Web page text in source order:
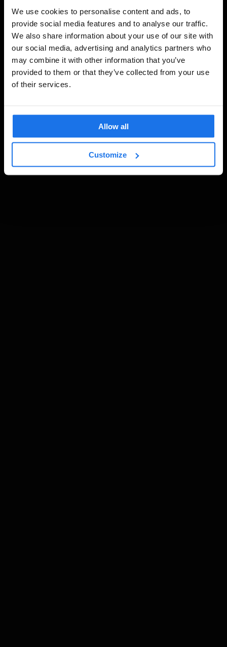
We use cookies to personalise content and ads, to
provide social media features and to analyse our traffic.
We also share information about your use of our site with
our social media, advertising and analytics partners who
may combine it with other information that you’ve
provided to them or that they’ve collected from your use
of their services.
Allow all
Customize